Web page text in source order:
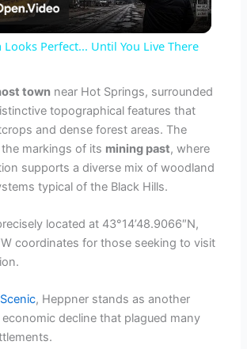
l
y
V
i
e
Perfect... Until You Live There
town near Hot Springs, surrounded
topographical features that
and dense forest areas. The
markings of its mining past, where
supports a diverse mix of woodland
typical of the Black Hills.
located at 43°14’48.9066″N,
coordinates for those seeking to visit
Scenic, Heppner stands as another
decline that plagued many